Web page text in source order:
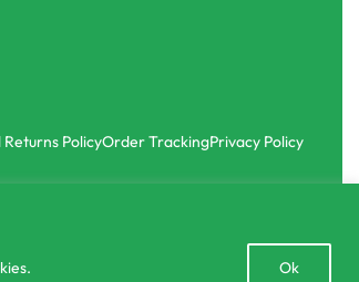
Ok
PolicyOrder TrackingPrivacy Policy
Open